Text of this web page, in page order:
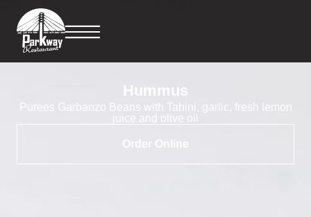
Hummus
Purees Garbanzo Beans with Tahini, garlic, fresh lemon
juice and olive oil
Order Online